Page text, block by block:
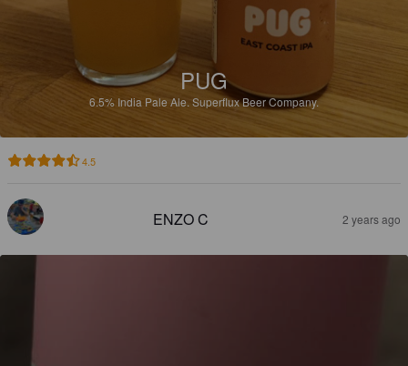
PUG
6.5% India Pale Ale.Superflux Beer Company.
4.5
ENZO C 2 years ago